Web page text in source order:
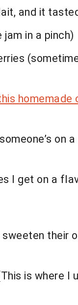
and it
in a pinch)
homemade
on
I get on a
sweeten their
is where I